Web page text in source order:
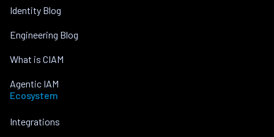
Identity Blog
Engineering Blog
What is CIAM
Agentic IAM
Ecosystem
Integrations